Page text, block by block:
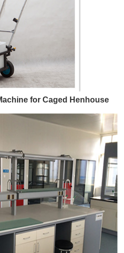
for Caged Henhouse